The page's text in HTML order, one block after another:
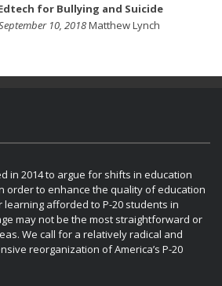
for Bullying and Suicide
10, 2018Matthew Lynch
in 2014 to argue for shifts in education
order to enhance the quality of education
afforded to P-20 students in
may not be the most straightforward or
We call for a relatively radical and
reorganization of America’s P-20